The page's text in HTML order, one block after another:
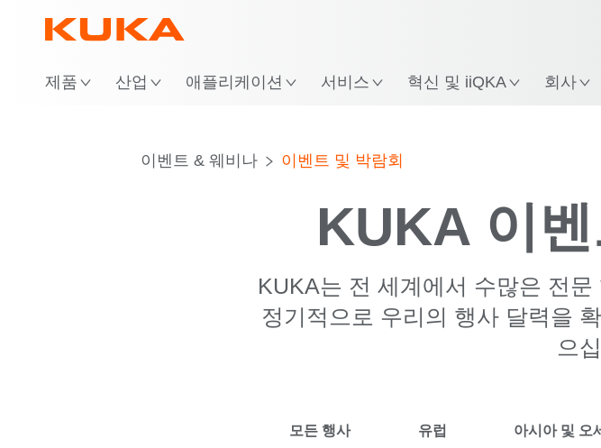
제품 산업 애플리케이션 서비스 혁신 및 iiQKA 회사
9월 '26 10
이벤트 & 웨비나 이벤트 및 박람회
KUKA 이
KUKA는 전 세계에서 수많은 전
정기적으로 우리의 행사 달력을
으
모든 행사 유럽 아시아 및 오